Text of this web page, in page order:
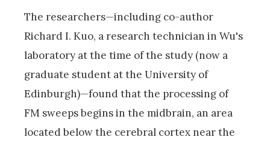
The researchers—including co-author
Richard I. Kuo, a research technician in Wu's
laboratory at the time of the study (now a
graduate student at the University of
Edinburgh)—found that the processing of
FM sweeps begins in the midbrain, an area
located below the cerebral cortex near the